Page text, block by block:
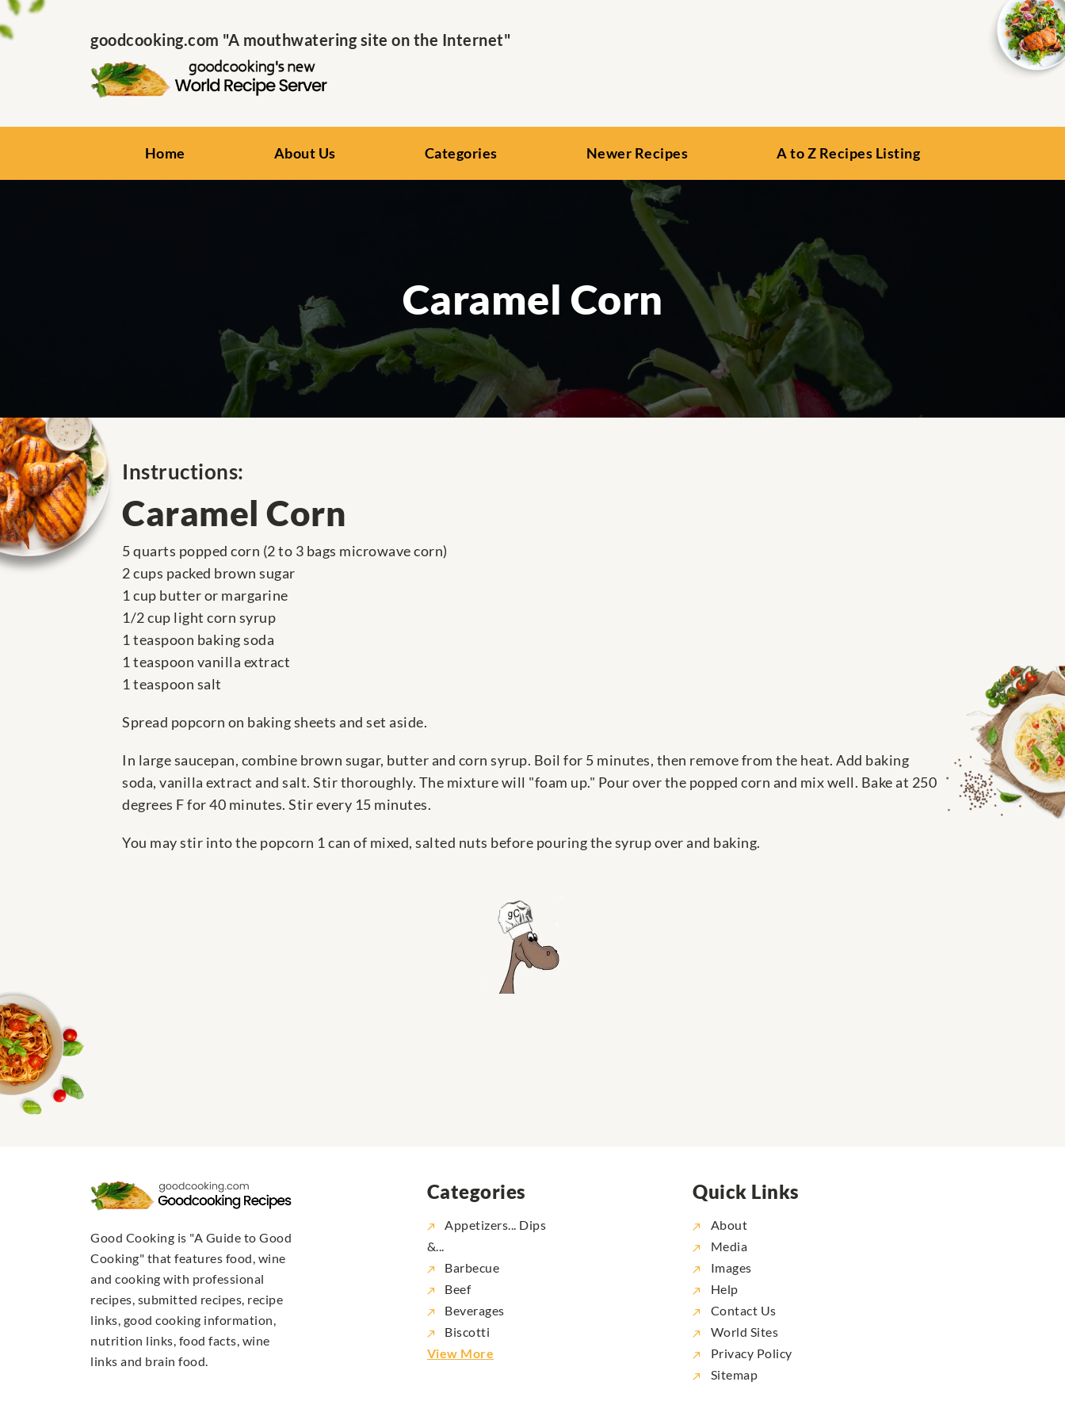
goodcooking.com "A mouthwatering site on the Internet"
Home About Us Categories Newer Recipes A to Z Recipes Listing
Caramel Corn
Instructions:
Caramel Corn
5 quarts popped corn (2 to 3 bags microwave corn)
2 cups packed brown sugar
1 cup butter or margarine
1/2 cup light corn syrup
1 teaspoon baking soda
1 teaspoon vanilla extract
1 teaspoon salt
Spread popcorn on baking sheets and set aside.
In large saucepan, combine brown sugar, butter and corn syrup. Boil for 5 minutes, then remove from the heat. Add baking
soda, vanilla extract and salt. Stir thoroughly. The mixture will "foam up." Pour over the popped corn and mix well. Bake at 250
degrees F for 40 minutes. Stir every 15 minutes.
You may stir into the popcorn 1 can of mixed, salted nuts before pouring the syrup over and baking.
Good Cooking is "A Guide to Good
Cooking" that features food, wine
and cooking with professional
recipes, submitted recipes, recipe
links, good cooking information,
nutrition links, food facts, wine
links and brain food.
Categories
Appetizers... Dips
&...
Barbecue
Beef
Beverages
Biscotti
View More
Quick Links
About
Media
Images
Help
Contact Us
World Sites
Privacy Policy
Sitemap